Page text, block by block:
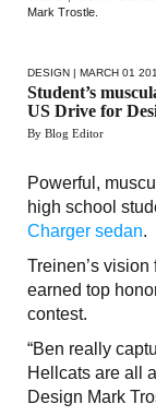
Mark Trostle.
DESIGN | MARCH 01
Student’s
US Drive for
By Blog Editor
Powerful,
high school
Charger sedan.
Treinen’s
earned top
contest.
“Ben really
Hellcats are all
Design Mark